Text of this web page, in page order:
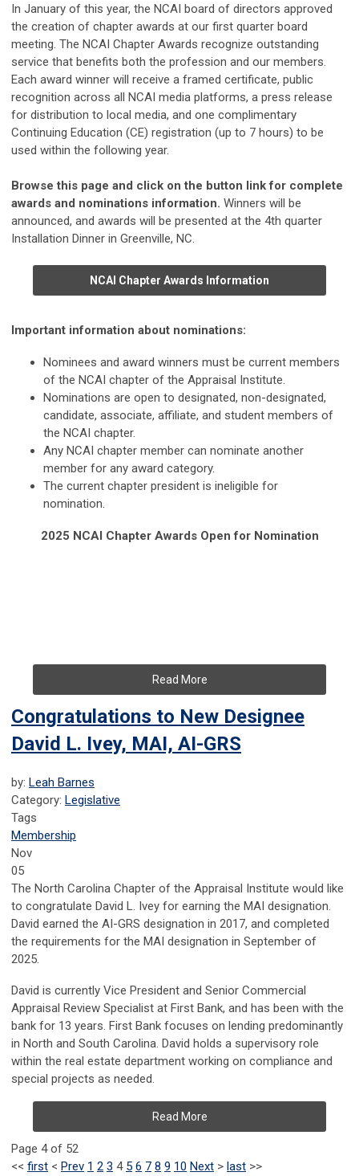
In January of this year, the NCAI board of directors approved
the creation of chapter awards at our first quarter board
meeting. The NCAI Chapter Awards recognize outstanding
service that benefits both the profession and our members.
Each award winner will receive a framed certificate, public
recognition across all NCAI media platforms, a press release
for distribution to local media, and one complimentary
Continuing Education (CE) registration (up to 7 hours) to be
used within the following year.
Browse this page and click on the button link for complete
awards and nominations information. Winners will be
announced, and awards will be presented at the 4th quarter
Installation Dinner in Greenville, NC.
NCAI Chapter Awards Information
Important information about nominations:
Nominees and award winners must be current members
of the NCAI chapter of the Appraisal Institute.
Nominations are open to designated, non-designated,
candidate, associate, affiliate, and student members of
the NCAI chapter.
Any NCAI chapter member can nominate another
member for any award category.
The current chapter president is ineligible for
nomination.
2025 NCAI Chapter Awards Open for Nomination
Read More
Congratulations to New Designee
David L. Ivey, MAI, AI-GRS
by: Leah Barnes
Category: Legislative
Tags
Membership
Nov
05
The North Carolina Chapter of the Appraisal Institute would like
to congratulate David L. Ivey for earning the MAI designation.
David earned the AI-GRS designation in 2017, and completed
the requirements for the MAI designation in September of
2025.
David is currently Vice President and Senior Commercial
Appraisal Review Specialist at First Bank, and has been with the
bank for 13 years. First Bank focuses on lending predominantly
in North and South Carolina. David holds a supervisory role
within the real estate department working on compliance and
special projects as needed.
Read More
Page 4 of 52
<< first < Prev 1 2 3 4 5 6 7 8 9 10 Next > last >>